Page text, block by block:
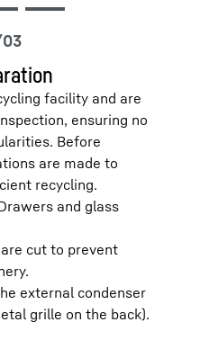
facility and are
ensuring no
Before
are made to
recycling.
and glass
are cut to prevent
external condenser
grille on the back).